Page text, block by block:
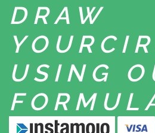
DRAW
YOUR
USING